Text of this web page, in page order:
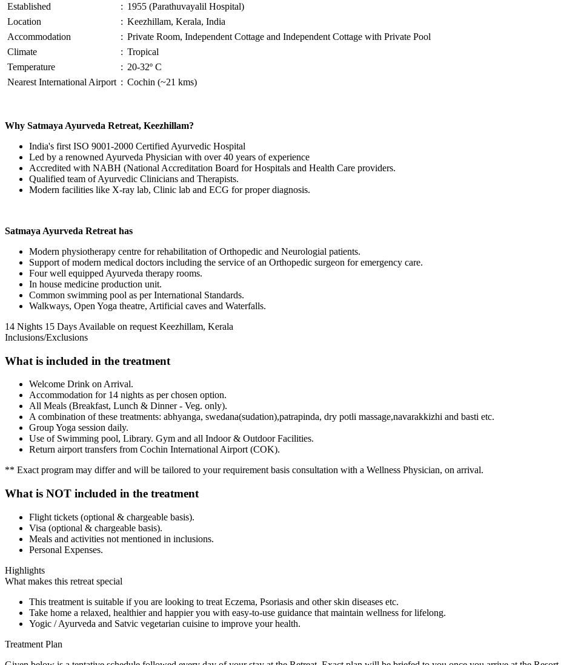
Established : 1955 (Parathuvayalil Hospital)
Location
: Keezhillam, Kerala, India
Accommodation
: Private Room, Independent Cottage and Independent Cottage with Private Pool
Climate
: Tropical
Temperature
: 20-32º C
Nearest International Airport : Cochin (~21 kms)
Why Satmaya Ayurveda Retreat, Keezhillam?
India's first ISO 9001-2000 Certified Ayurvedic Hospital
Led by a renowned Ayurveda Physician with over 40 years of experience
Accredited with NABH (National Accreditation Board for Hospitals and Health Care providers.
Qualified team of Ayurvedic Clinicians and Therapists.
Modern facilities like X-ray lab, Clinic lab and ECG for proper diagnosis.
Satmaya Ayurveda Retreat has
Modern physiotherapy centre for rehabilitation of Orthopedic and Neurologial patients.
Support of modern medical doctors including the service of an Orthopedic surgeon for emergency care.
Four well equipped Ayurveda therapy rooms.
In house medicine production unit.
Common swimming pool as per International Standards.
Walkways, Open Yoga theatre, Artificial caves and Waterfalls.
14 Nights 15 Days Available on request Keezhillam, Kerala
Inclusions/Exclusions
What is included in the treatment
Welcome Drink on Arrival.
Accommodation for 14 nights as per chosen option.
All Meals (Breakfast, Lunch & Dinner - Veg. only).
A combination of these treatments: abhyanga, swedana(sudation),patrapinda, dry potli massage,navarakkizhi and basti etc.
Group Yoga session daily.
Use of Swimming pool, Library. Gym and all Indoor & Outdoor Facilities.
Return airport transfers from Cochin International Airport (COK).
** Exact program may differ and will be tailored to your requirement basis consultation with a Wellness Physician, on arrival.
What is NOT included in the treatment
Flight tickets (optional & chargeable basis).
Visa (optional & chargeable basis).
Meals and activities not mentioned in inclusions.
Personal Expenses.
Highlights
What makes this retreat special
This treatment is suitable if you are looking to treat Eczema, Psoriasis and other skin diseases etc.
Take home a relaxed, healthier and happier you with easy-to-use guidance that maintain wellness for lifelong.
Yogic / Ayurveda and Satvic vegetarian cuisine to improve your health.
Treatment Plan